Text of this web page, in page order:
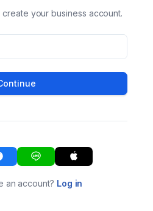
your business account.
an account? Log in